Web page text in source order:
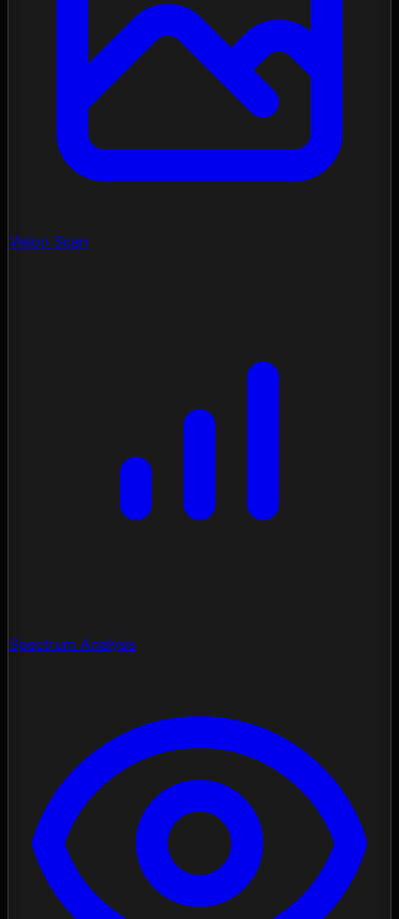
Vision Scan
Spectrum Analysis